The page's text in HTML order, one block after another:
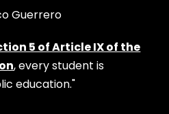
Guerrero
5 of Article IX of the
, every student is
education."